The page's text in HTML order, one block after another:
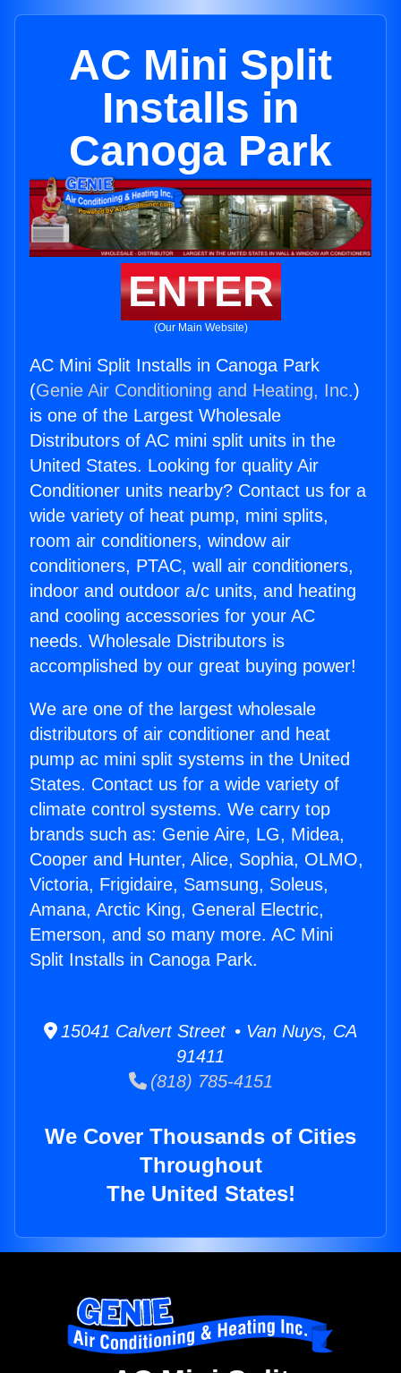
AC Mini Split
Installs in
Canoga Park
ENTER
(Our Main Website)
AC Mini Split Installs in Canoga Park
(Genie Air Conditioning and Heating, Inc.)
is one of the Largest Wholesale
Distributors of AC mini split units in the
United States. Looking for quality Air
Conditioner units nearby? Contact us for a
wide variety of heat pump, mini splits,
room air conditioners, window air
conditioners, PTAC, wall air conditioners,
indoor and outdoor a/c units, and heating
and cooling accessories for your AC
needs. Wholesale Distributors is
accomplished by our great buying power!
We are one of the largest wholesale
distributors of air conditioner and heat
pump ac mini split systems in the United
States. Contact us for a wide variety of
climate control systems. We carry top
brands such as: Genie Aire, LG, Midea,
Cooper and Hunter, Alice, Sophia, OLMO,
Victoria, Frigidaire, Samsung, Soleus,
Amana, Arctic King, General Electric,
Emerson, and so many more. AC Mini
Split Installs in Canoga Park.
15041 Calvert Street • Van Nuys, CA
91411
(818) 785-4151
We Cover Thousands of Cities
Throughout
The United States!